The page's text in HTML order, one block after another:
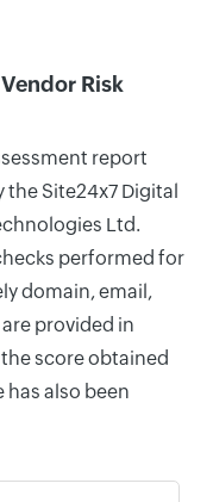
Risk
report
the Site24x7 Digital
Ltd.
performed for
domain, email,
provided in
score obtained
also been